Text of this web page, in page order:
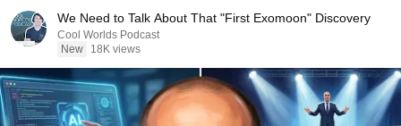
We Need to Talk About That "First Exomoon" Discovery
Cool Worlds Podcast
New
18K views